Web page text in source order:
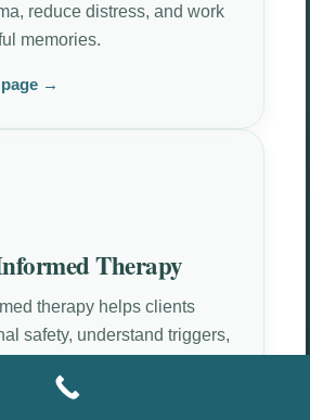
reduce distress, and work
memories.
→
Therapy
therapy helps clients
safety, understand triggers,